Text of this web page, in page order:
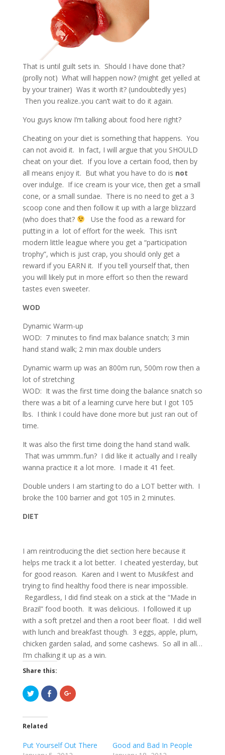
That is until guilt sets in. Should I have done that?
(prolly not) What will happen now? (might get yelled at
by your trainer) Was it worth it? (undoubtedly yes)
Then you realize..you can’t wait to do it again.
You guys know I’m talking about food here right?
Cheating on your diet is something that happens. You
can not avoid it. In fact, I will argue that you SHOULD
cheat on your diet. If you love a certain food, then by
all means enjoy it. But what you have to do is not
over indulge. If ice cream is your vice, then get a small
cone, or a small sundae. There is no need to get a 3
scoop cone and then follow it up with a large blizzard
(who does that?
Use the food as a reward for
putting in a lot of effort for the week. This isn’t
modern little league where you get a “participation
trophy”, which is just crap, you should only get a
reward if you EARN it. If you tell yourself that, then
you will likely put in more effort so then the reward
tastes even sweeter.
WOD
Dynamic Warm-up
WOD: 7 minutes to find max balance snatch; 3 min
hand stand walk; 2 min max double unders
Dynamic warm up was an 800m run, 500m row then a
lot of stretching
WOD: It was the first time doing the balance snatch so
there was a bit of a learning curve here but I got 105
lbs. I think I could have done more but just ran out of
time.
It was also the first time doing the hand stand walk.
That was ummm..fun? I did like it actually and I really
wanna practice it a lot more. I made it 41 feet.
Double unders I am starting to do a LOT better with. I
broke the 100 barrier and got 105 in 2 minutes.
DIET
I am reintroducing the diet section here because it
helps me track it a lot better. I cheated yesterday, but
for good reason. Karen and I went to Musikfest and
trying to find healthy food there is near impossible.
Regardless, I did find steak on a stick at the “Made in
Brazil” food booth. It was delicious. I followed it up
with a soft pretzel and then a root beer float. I did well
with lunch and breakfast though. 3 eggs, apple, plum,
chicken garden salad, and some cashews. So all in all…
I’m chalking it up as a win.
Share this:
C
l
k
o
a
r
C
l
a
C
l
a
r
Related
Put Yourself Out There
Good and Bad In People